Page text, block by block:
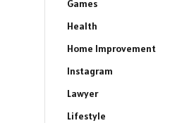
Games
Health
Home Improvement
Instagram
Lawyer
Lifestyle